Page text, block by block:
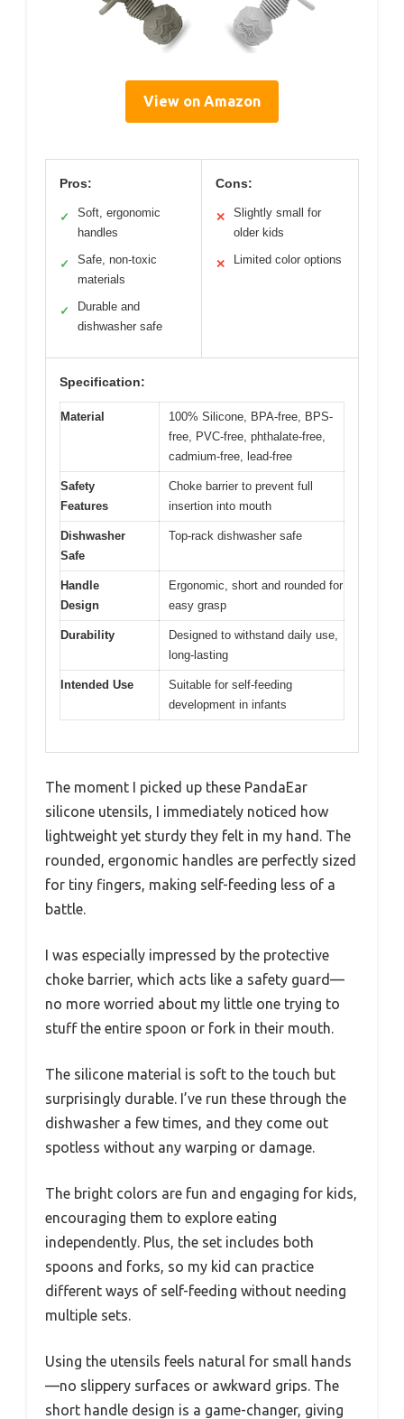
View on Amazon
Pros:
✓
Soft, ergonomic
handles
✓
Safe, non-toxic
materials
✓
Durable and
dishwasher safe
Cons:
✕
Slightly small for
older kids
✕ Limited color options
Specification:
Material
100% Silicone, BPA-free, BPS-
free, PVC-free, phthalate-free,
cadmium-free, lead-free
Safety
Features
Choke barrier to prevent full
insertion into mouth
Dishwasher
Safe
Top-rack dishwasher safe
Handle
Design
Ergonomic, short and rounded for
easy grasp
Durability
Designed to withstand daily use,
long-lasting
Intended Use
Suitable for self-feeding
development in infants
The moment I picked up these PandaEar
silicone utensils, I immediately noticed how
lightweight yet sturdy they felt in my hand. The
rounded, ergonomic handles are perfectly sized
for tiny fingers, making self-feeding less of a
battle.
I was especially impressed by the protective
choke barrier, which acts like a safety guard—
no more worried about my little one trying to
stuff the entire spoon or fork in their mouth.
The silicone material is soft to the touch but
surprisingly durable. I’ve run these through the
dishwasher a few times, and they come out
spotless without any warping or damage.
The bright colors are fun and engaging for kids,
encouraging them to explore eating
independently. Plus, the set includes both
spoons and forks, so my kid can practice
different ways of self-feeding without needing
multiple sets.
Using the utensils feels natural for small hands
—no slippery surfaces or awkward grips. The
short handle design is a game-changer, giving